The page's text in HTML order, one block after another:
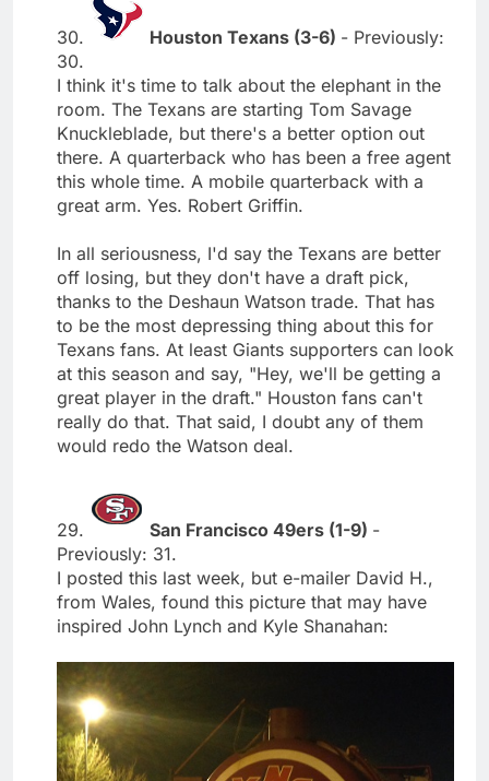
30. Houston Texans (3-6) - Previously:
30.
I think it's time to talk about the elephant in the
room. The Texans are starting Tom Savage
Knuckleblade, but there's a better option out
there. A quarterback who has been a free agent
this whole time. A mobile quarterback with a
great arm. Yes. Robert Griffin.
In all seriousness, I'd say the Texans are better
off losing, but they don't have a draft pick,
thanks to the Deshaun Watson trade. That has
to be the most depressing thing about this for
Texans fans. At least Giants supporters can look
at this season and say, "Hey, we'll be getting a
great player in the draft." Houston fans can't
really do that. That said, I doubt any of them
would redo the Watson deal.
29. San Francisco 49ers (1-9) -
Previously: 31.
I posted this last week, but e-mailer David H.,
from Wales, found this picture that may have
inspired John Lynch and Kyle Shanahan: